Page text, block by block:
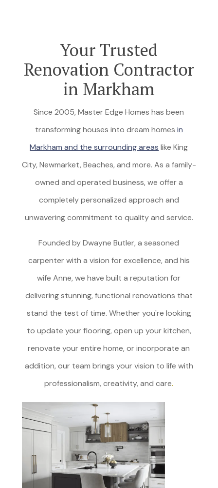
Your Trusted
Renovation Contractor
in Markham
Since 2005, Master Edge Homes has been
transforming houses into dream homes in
Markham and the surrounding areas like King
City, Newmarket, Beaches, and more. As a family-
owned and operated business, we offer a
completely personalized approach and
unwavering commitment to quality and service.
Founded by Dwayne Butler, a seasoned
carpenter with a vision for excellence, and his
wife Anne, we have built a reputation for
delivering stunning, functional renovations that
stand the test of time. Whether you're looking
to update your flooring, open up your kitchen,
renovate your entire home, or incorporate an
addition, our team brings your vision to life with
professionalism, creativity, and care.